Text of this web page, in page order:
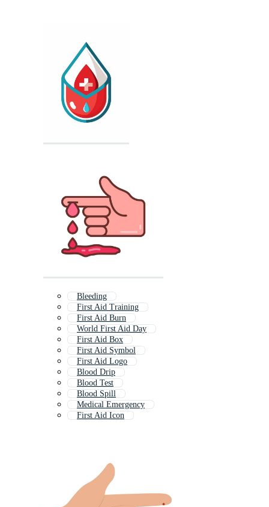
Bleeding
First Aid Training
First Aid Burn
World First Aid Day
First Aid Box
First Aid Symbol
First Aid Logo
Blood Drip
Blood Test
Blood Spill
Medical Emergency
First Aid Icon